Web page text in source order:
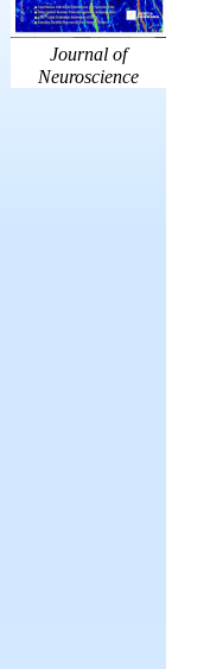
Journal of
Neuroscience